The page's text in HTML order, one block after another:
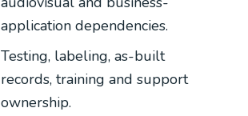
application dependencies.
Testing, labeling, as-built
records, training and support
ownership.